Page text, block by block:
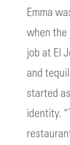
Emma
when the
job at El
and
started
identity.